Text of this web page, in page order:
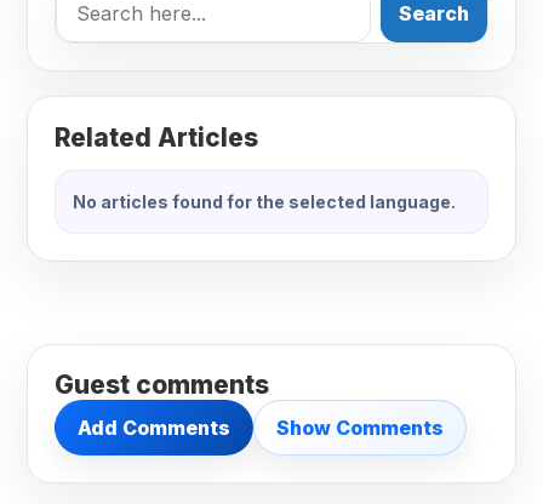
Search
Related Articles
No articles found for the selected language.
Guest comments
Add Comments Show Comments